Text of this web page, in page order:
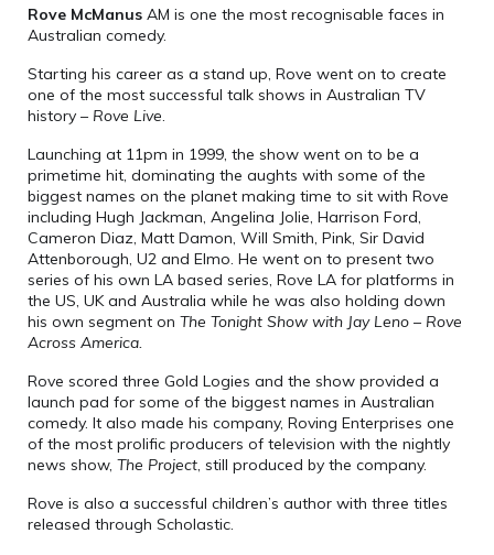
Rove McManus AM is one the most recognisable faces in
Australian comedy.
Starting his career as a stand up, Rove went on to create
one of the most successful talk shows in Australian TV
history – Rove Live.
Launching at 11pm in 1999, the show went on to be a
primetime hit, dominating the aughts with some of the
biggest names on the planet making time to sit with Rove
including Hugh Jackman, Angelina Jolie, Harrison Ford,
Cameron Diaz, Matt Damon, Will Smith, Pink, Sir David
Attenborough, U2 and Elmo. He went on to present two
series of his own LA based series, Rove LA for platforms in
the US, UK and Australia while he was also holding down
his own segment on The Tonight Show with Jay Leno – Rove
Across America.
Rove scored three Gold Logies and the show provided a
launch pad for some of the biggest names in Australian
comedy. It also made his company, Roving Enterprises one
of the most prolific producers of television with the nightly
news show, The Project, still produced by the company.
Rove is also a successful children’s author with three titles
released through Scholastic.